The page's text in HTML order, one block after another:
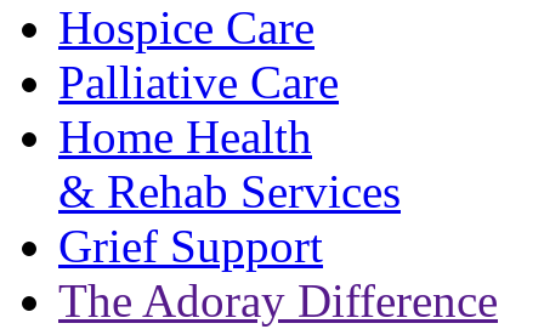
Hospice Care
Palliative Care
Home Health
& Rehab Services
Grief Support
The Adoray Difference